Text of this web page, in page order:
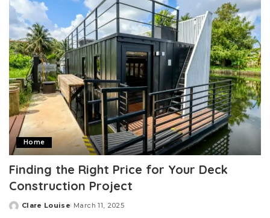
Home
Finding the Right Price for Your Deck
Construction Project
Posted
Clare Louise March 11, 2025